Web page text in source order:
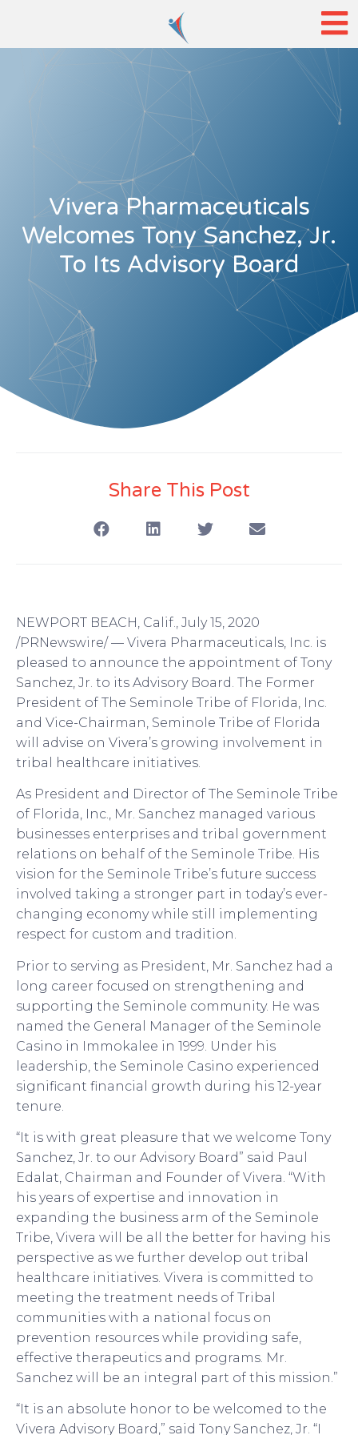
Vivera Pharmaceuticals
Welcomes Tony Sanchez, Jr.
To Its Advisory Board
Share This Post
NEWPORT BEACH, Calif., July 15, 2020
/PRNewswire/ — Vivera Pharmaceuticals, Inc. is
pleased to announce the appointment of Tony
Sanchez, Jr. to its Advisory Board. The Former
President of The Seminole Tribe of Florida, Inc.
and Vice-Chairman, Seminole Tribe of Florida
will advise on Vivera’s growing involvement in
tribal healthcare initiatives.
As President and Director of The Seminole Tribe
of Florida, Inc., Mr. Sanchez managed various
businesses enterprises and tribal government
relations on behalf of the Seminole Tribe. His
vision for the Seminole Tribe’s future success
involved taking a stronger part in today’s ever-
changing economy while still implementing
respect for custom and tradition.
Prior to serving as President, Mr. Sanchez had a
long career focused on strengthening and
supporting the Seminole community. He was
named the General Manager of the Seminole
Casino in Immokalee in 1999. Under his
leadership, the Seminole Casino experienced
significant financial growth during his 12-year
tenure.
“It is with great pleasure that we welcome Tony
Sanchez, Jr. to our Advisory Board” said Paul
Edalat, Chairman and Founder of Vivera. “With
his years of expertise and innovation in
expanding the business arm of the Seminole
Tribe, Vivera will be all the better for having his
perspective as we further develop out tribal
healthcare initiatives. Vivera is committed to
meeting the treatment needs of Tribal
communities with a national focus on
prevention resources while providing safe,
effective therapeutics and programs. Mr.
Sanchez will be an integral part of this mission.”
“It is an absolute honor to be welcomed to the
Vivera Advisory Board,” said Tony Sanchez, Jr. “I